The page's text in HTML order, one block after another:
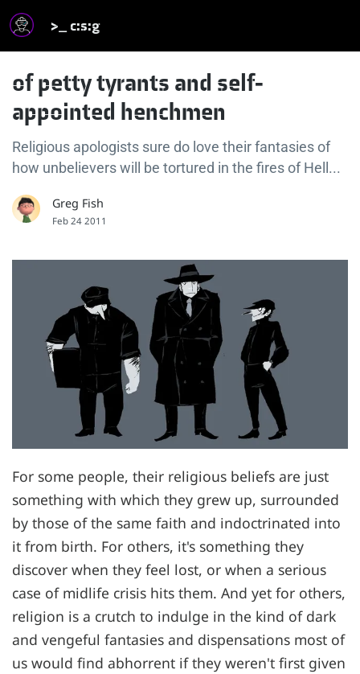
>_ c:s:g
of petty tyrants and self-
appointed henchmen
Religious apologists sure do love their fantasies of
how unbelievers will be tortured in the fires of Hell...
Greg Fish
Feb 24 2011
For some people, their religious beliefs are just
something with which they grew up, surrounded
by those of the same faith and indoctrinated into
it from birth. For others, it's something they
discover when they feel lost, or when a serious
case of midlife crisis hits them. And yet for others,
religion is a crutch to indulge in the kind of dark
and vengeful fantasies and dispensations most of
us would find abhorrent if they weren't first given